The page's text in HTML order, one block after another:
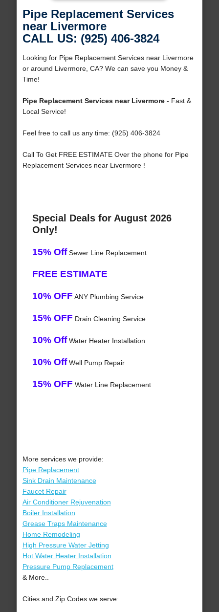
Pipe Replacement Services
near Livermore
CALL US: (925) 406-3824
Looking for Pipe Replacement Services near Livermore
or around Livermore, CA? We can save you Money &
Time!
Pipe Replacement Services near Livermore- Fast &
Local Service!
Feel free to call us any time: (925) 406-3824
Call To Get FREE ESTIMATE Over the phone for Pipe
Replacement Services near Livermore !
Special Deals for August 2026
Only!
15% OffSewer Line Replacement
FREE ESTIMATE
10% OFF ANY Plumbing Service
15% OFF Drain Cleaning Service
10% OffWater Heater Installation
10% OffWell Pump Repair
15% OFF Water Line Replacement
More services we provide:
Pipe Replacement
Sink Drain Maintenance
Faucet Repair
Air Conditioner Rejuvenation
Boiler Installation
Grease Traps Maintenance
Home Remodeling
High Pressure Water Jetting
Hot Water Heater Installation
Pressure Pump Replacement
& More..
Cities and Zip Codes we serve: